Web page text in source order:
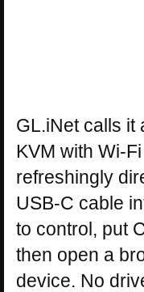
GL.iNet calls it
KVM with Wi-
refreshingly
USB-C cable
to control, put
then open a
device. No